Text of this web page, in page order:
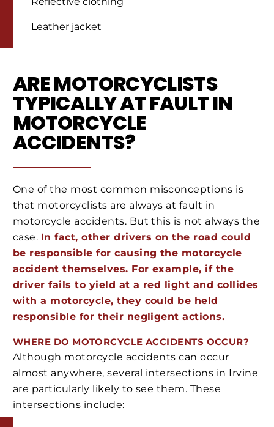
Leather jacket
ARE MOTORCYCLISTS
TYPICALLY AT FAULT IN
MOTORCYCLE
ACCIDENTS?
One of the most common misconceptions is
that motorcyclists are always at fault in
motorcycle accidents. But this is not always the
case. In fact, other drivers on the road could
be responsible for causing the motorcycle
accident themselves. For example, if the
driver fails to yield at a red light and collides
with a motorcycle, they could be held
responsible for their negligent actions.
WHERE DO MOTORCYCLE ACCIDENTS OCCUR?
Although motorcycle accidents can occur
almost anywhere, several intersections in Irvine
are particularly likely to see them. These
intersections include: